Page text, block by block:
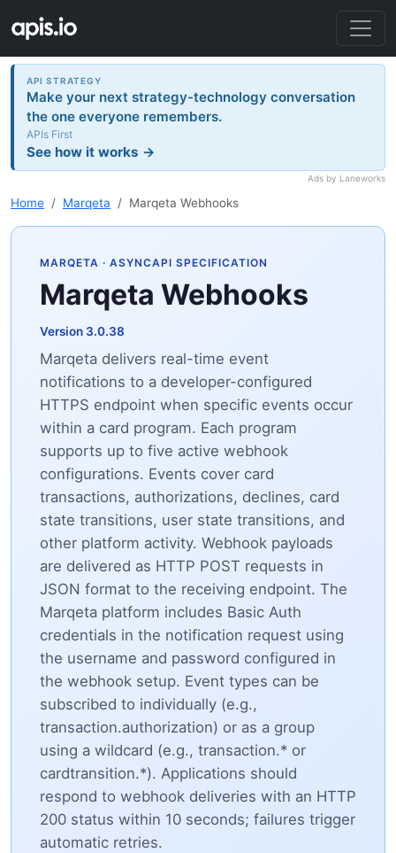
API STRATEGY
Make your next strategy-technology conversation
the one everyone remembers.
APIs First
See how it works →
Ads by Laneworks
Home Marqeta Marqeta Webhooks
MARQETA · ASYNCAPI SPECIFICATION
Marqeta Webhooks
Version 3.0.38
Marqeta delivers real-time event
notifications to a developer-configured
HTTPS endpoint when specific events occur
within a card program. Each program
supports up to five active webhook
configurations. Events cover card
transactions, authorizations, declines, card
state transitions, user state transitions, and
other platform activity. Webhook payloads
are delivered as HTTP POST requests in
JSON format to the receiving endpoint. The
Marqeta platform includes Basic Auth
credentials in the notification request using
the username and password configured in
the webhook setup. Event types can be
subscribed to individually (e.g.,
transaction.authorization) or as a group
using a wildcard (e.g., transaction.* or
cardtransition.*). Applications should
respond to webhook deliveries with an HTTP
200 status within 10 seconds; failures trigger
automatic retries.